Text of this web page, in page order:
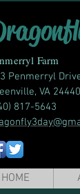
Farm
Penmerryl
VA 24440
817-5643
HOME